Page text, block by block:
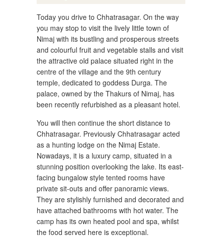
Today you drive to Chhatrasagar. On the way
you may stop to visit the lively little town of
Nimaj with its bustling and prosperous streets
and colourful fruit and vegetable stalls and visit
the attractive old palace situated right in the
centre of the village and the 9th century
temple, dedicated to goddess Durga. The
palace, owned by the Thakurs of Nimaj, has
been recently refurbished as a pleasant hotel.
You will then continue the short distance to
Chhatrasagar. Previously Chhatrasagar acted
as a hunting lodge on the Nimaj Estate.
Nowadays, it is a luxury camp, situated in a
stunning position overlooking the lake. Its east-
facing bungalow style tented rooms have
private sit-outs and offer panoramic views.
They are stylishly furnished and decorated and
have attached bathrooms with hot water. The
camp has its own heated pool and spa, whilst
the food served here is exceptional.